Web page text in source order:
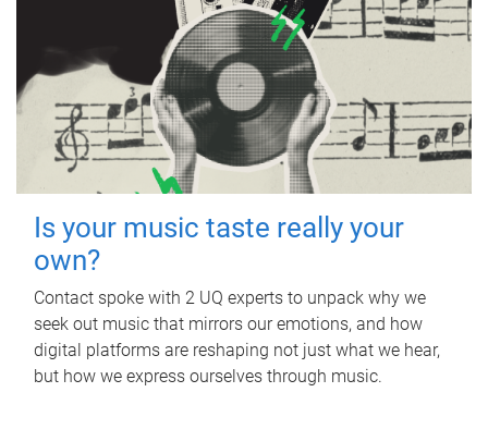
Is your music taste really your
own?
Contact spoke with 2 UQ experts to unpack why we
seek out music that mirrors our emotions, and how
digital platforms are reshaping not just what we hear,
but how we express ourselves through music.